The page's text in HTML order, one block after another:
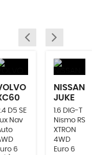
D5 SE
Nav
6
NISSAN
JUKE
1.6 DIG-T
Nismo RS
XTRON
4WD
Euro 6